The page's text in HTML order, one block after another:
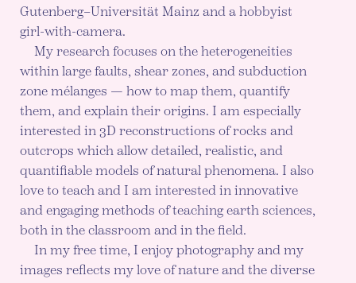
Gutenberg–Universität Mainz and a hobbyist
girl-with-camera.
My research focuses on the heterogeneities
within large faults, shear zones, and subduction
zone mélanges — how to map them, quantify
them, and explain their origins. I am especially
interested in 3D reconstructions of rocks and
outcrops which allow detailed, realistic, and
quantifiable models of natural phenomena. I also
love to teach and I am interested in innovative
and engaging methods of teaching earth sciences,
both in the classroom and in the field.
In my free time, I enjoy photography and my
images reflects my love of nature and the diverse